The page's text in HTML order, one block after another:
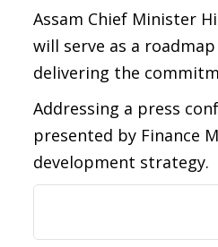
Assam Chief Minister
will serve as a
delivering the
Addressing a press
presented by Finance
development strategy.